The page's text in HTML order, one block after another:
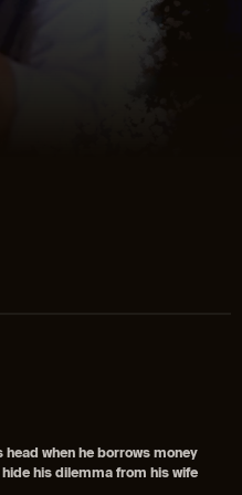
when he borrows money
his dilemma from his wife